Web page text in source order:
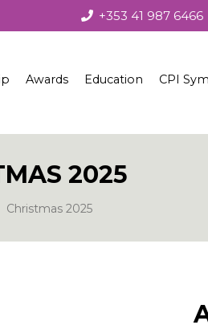
+353 41 987 6466
Awards
Winners 1979 – 2010
Education CPI
2025
Christmas 2025